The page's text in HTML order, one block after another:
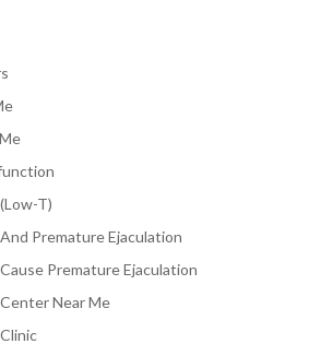
T)
Premature Ejaculation
Premature Ejaculation
Near Me